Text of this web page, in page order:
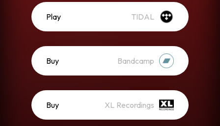
Play TIDAL
Buy Bandcamp
Buy XL Recordings